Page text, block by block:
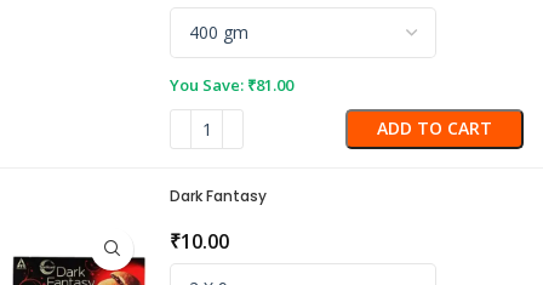
You Save: ₹81.00
ADD TO CART
Dark Fantasy
₹10.00